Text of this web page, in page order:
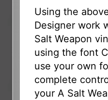
Using the
Designer work
Salt Weapon
using the font
use your own
complete
your A Salt